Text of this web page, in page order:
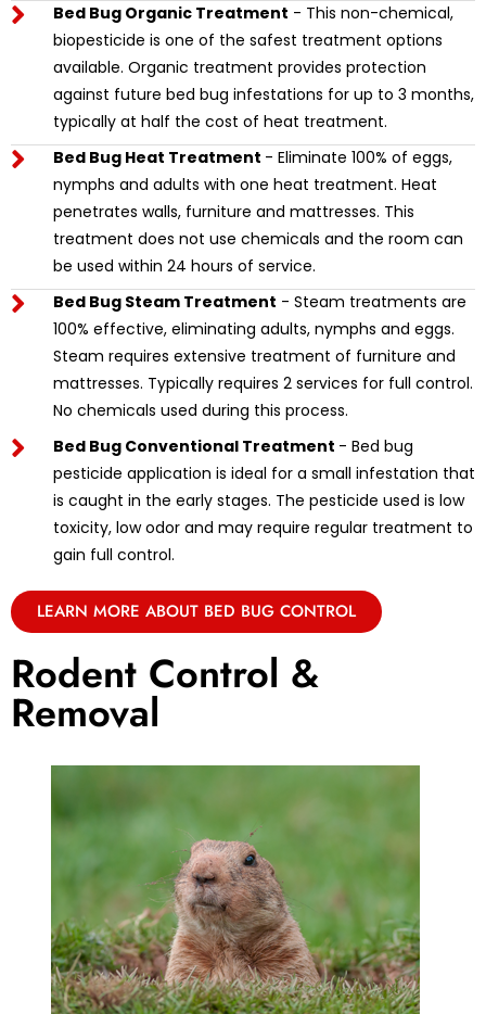
Bed Bug Organic Treatment - This non-chemical,
biopesticide is one of the safest treatment options
available. Organic treatment provides protection
against future bed bug infestations for up to 3 months,
typically at half the cost of heat treatment.
Bed Bug Heat Treatment - Eliminate 100% of eggs,
nymphs and adults with one heat treatment. Heat
penetrates walls, furniture and mattresses. This
treatment does not use chemicals and the room can
be used within 24 hours of service.
Bed Bug Steam Treatment - Steam treatments are
100% effective, eliminating adults, nymphs and eggs.
Steam requires extensive treatment of furniture and
mattresses. Typically requires 2 services for full control.
No chemicals used during this process.
Bed Bug Conventional Treatment - Bed bug
pesticide application is ideal for a small infestation that
is caught in the early stages. The pesticide used is low
toxicity, low odor and may require regular treatment to
gain full control.
LEARN MORE ABOUT BED BUG CONTROL
Rodent Control &
Removal